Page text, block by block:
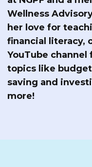
Wellness
her love for
financial literacy,
YouTube
topics like
saving and
more!